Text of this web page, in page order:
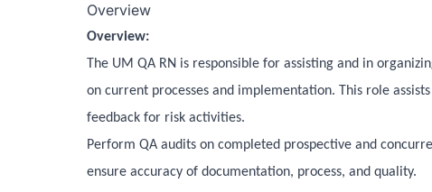
Overview
Overview:
The UM QA RN is responsible for assisting and in
on current processes and implementation. This role
feedback for risk activities.
Perform QA audits on completed prospective and
ensure accuracy of documentation, process, and quality.